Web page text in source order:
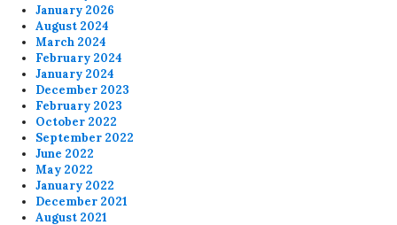
January 2026
August 2024
March 2024
February 2024
January 2024
December 2023
February 2023
October 2022
September 2022
June 2022
May 2022
January 2022
December 2021
August 2021